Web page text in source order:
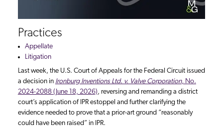
Last week, the U.S. Court of Appeals for the Federal Circuit issued
a decision in Ironburg Inventions Ltd. v. Valve Corporation, No.
2024-2088 (June 18, 2026), reversing and remanding a district
court’s application of IPR estoppel and further clarifying the
evidence needed to prove that a prior-art ground “reasonably
could have been raised” in IPR.
Practices
Appellate
Litigation